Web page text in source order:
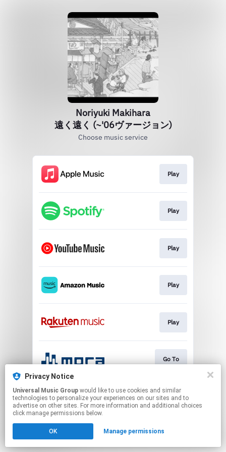
Noriyuki Makihara
遠く遠く (~'06ヴァージョン)
Choose music service
Play
Play
Play
Play
Play
Go To
This page may contain affiliate links.
By using this service, you agree to the use of cookies.
Click hereto manage your permissions.
Privacy Notice
Universal Music Group
technologies to personalize your experiences on our sites and to
advertise on other sites. For more information and additional choices
click manage permissions below.
OK Manage permissions